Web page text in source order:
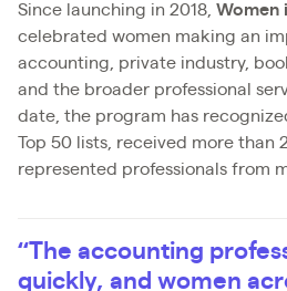
Since launching in 2018, Women
celebrated women making an
accounting, private industry,
and the broader professional
date, the program has
Top 50 lists, received more than
represented professionals from
“The accounting
quickly, and women